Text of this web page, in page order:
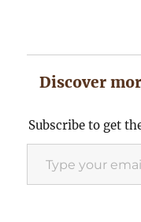
Discover
Subscribe to get
Type your email…